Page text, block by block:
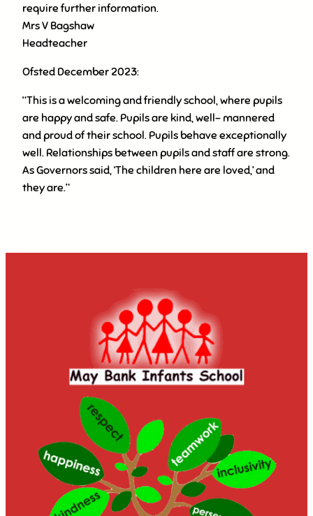
require further information.
Mrs V Bagshaw
Headteacher
Ofsted December 2023:
“This is a welcoming and friendly school, where pupils
are happy and safe. Pupils are kind, well- mannered
and proud of their school. Pupils behave exceptionally
well. Relationships between pupils and staff are strong.
As Governors said, ‘The children here are loved,’ and
they are.”